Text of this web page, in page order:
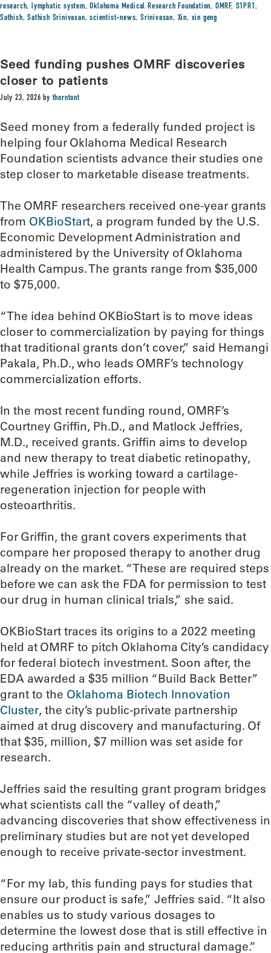
research,lymphatic system,Oklahoma Medical Research Foundation, OMRF, S1PR1,
Sathish,Sathish Srinivasan,scientist-news,Srinivasan, Xin, xin geng
Seed funding pushes OMRF discoveries
closer to patients
July 23, 2026 bythorntont
Seed money from a federally funded project is
helping four Oklahoma Medical Research
Foundation scientists advance their studies one
step closer to marketable disease treatments.
The OMRF researchers received one-year grants
from OKBioStart, a program funded by the U.S.
Economic Development Administration and
administered by the University of Oklahoma
Health Campus. The grants range from $35,000
to $75,000.
“The idea behind OKBioStart is to move ideas
closer to commercialization by paying for things
that traditional grants don’t cover,” said Hemangi
Pakala, Ph.D., who leads OMRF’s technology
commercialization efforts.
In the most recent funding round, OMRF’s
Courtney Griffin, Ph.D., and Matlock Jeffries,
M.D., received grants. Griffin aims to develop
and new therapy to treat diabetic retinopathy,
while Jeffries is working toward a cartilage-
regeneration injection for people with
osteoarthritis.
For Griffin, the grant covers experiments that
compare her proposed therapy to another drug
already on the market. “These are required steps
before we can ask the FDA for permission to test
our drug in human clinical trials,” she said.
OKBioStart traces its origins to a 2022 meeting
held at OMRF to pitch Oklahoma City’s candidacy
for federal biotech investment. Soon after, the
EDA awarded a $35 million “Build Back Better”
grant to the Oklahoma Biotech Innovation
Cluster, the city’s public-private partnership
aimed at drug discovery and manufacturing. Of
that $35, million, $7 million was set aside for
research.
Jeffries said the resulting grant program bridges
what scientists call the “valley of death,”
advancing discoveries that show effectiveness in
preliminary studies but are not yet developed
enough to receive private-sector investment.
“For my lab, this funding pays for studies that
ensure our product is safe,” Jeffries said. “It also
enables us to study various dosages to
determine the lowest dose that is still effective in
reducing arthritis pain and structural damage.”